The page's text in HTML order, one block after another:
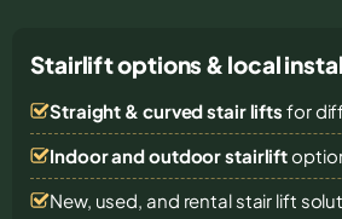
Stairlift options & local
Straight & curved stair lifts for
Indoor and outdoor stairlift
New, used, and rental stair lift